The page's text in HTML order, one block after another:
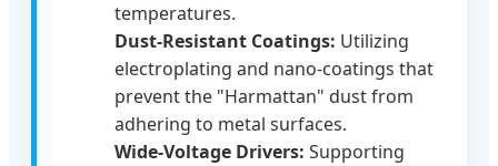
temperatures.
Dust-Resistant Coatings: Utilizing
electroplating and nano-coatings that
prevent the "Harmattan" dust from
adhering to metal surfaces.
Wide-Voltage Drivers: Supporting